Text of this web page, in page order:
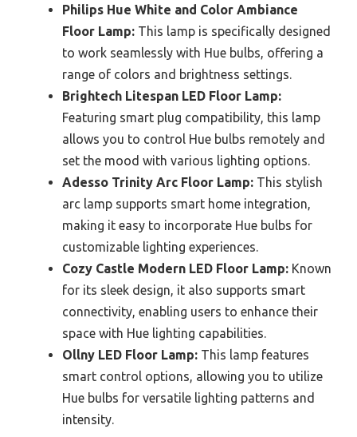
Philips Hue White and Color Ambiance
Floor Lamp: This lamp is specifically designed
to work seamlessly with Hue bulbs, offering a
range of colors and brightness settings.
Brightech Litespan LED Floor Lamp:
Featuring smart plug compatibility, this lamp
allows you to control Hue bulbs remotely and
set the mood with various lighting options.
Adesso Trinity Arc Floor Lamp: This stylish
arc lamp supports smart home integration,
making it easy to incorporate Hue bulbs for
customizable lighting experiences.
Cozy Castle Modern LED Floor Lamp: Known
for its sleek design, it also supports smart
connectivity, enabling users to enhance their
space with Hue lighting capabilities.
Ollny LED Floor Lamp: This lamp features
smart control options, allowing you to utilize
Hue bulbs for versatile lighting patterns and
intensity.